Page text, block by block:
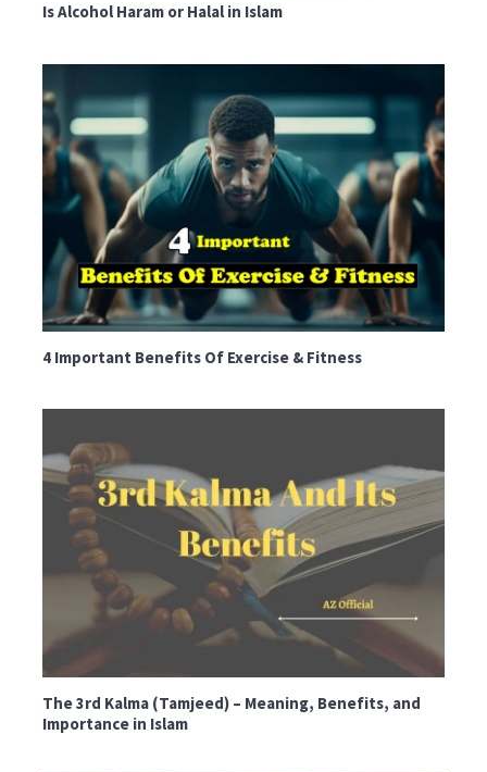
Is Alcohol Haram or Halal in Islam
4 Important Benefits Of Exercise & Fitness
The 3rd Kalma (Tamjeed) – Meaning, Benefits, and
Importance in Islam